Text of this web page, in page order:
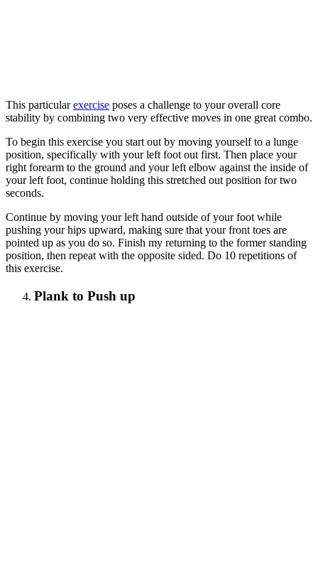
This particularexercise poses a challenge to your overall core
stability by combining two very effective moves in one great combo.
To begin this exercise you start out by moving yourself to a lunge
position, specifically with your left foot out first. Then place your
right forearm to the ground and your left elbow against the inside of
your left foot, continue holding this stretched out position for two
seconds.
Continue by moving your left hand outside of your foot while
pushing your hips upward, making sure that your front toes are
pointed up as you do so. Finish my returning to the former standing
position, then repeat with the opposite sided. Do 10 repetitions of
this exercise.
Plank to Push up